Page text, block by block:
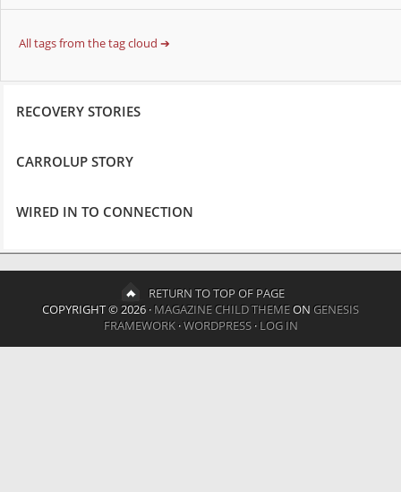
All tags from the tag cloud ➔
RECOVERY STORIES
CARROLUP STORY
WIRED IN TO CONNECTION
RETURN TO TOP OF PAGE
COPYRIGHT © 2026 ·MAGAZINE CHILD THEMEON GENESIS
FRAMEWORK·WORDPRESS·LOG IN